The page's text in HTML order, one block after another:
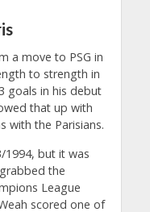
a move to PSG in
to strength in
goals in his debut
that up with
with the Parisians.
1994, but it was
the
League
scored one of